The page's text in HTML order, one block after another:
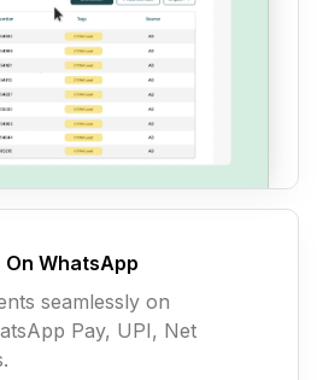
On WhatsApp
seamlessly on
Pay, UPI, Net